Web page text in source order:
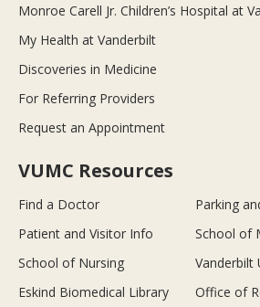
Monroe Carell Jr. Children’s Hospital at
My Health at Vanderbilt
Discoveries in Medicine
For Referring Providers
Request an Appointment
VUMC Resources
Find a Doctor
Parking
Patient and Visitor Info
School of
School of Nursing
Vanderbilt
Eskind Biomedical Library
Office of